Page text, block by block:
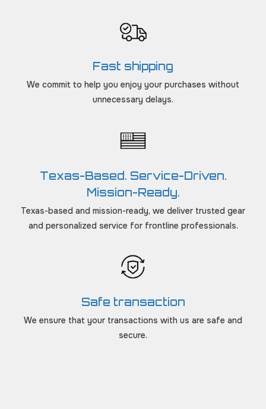
Fast shipping
We commit to help you enjoy your purchases without
unnecessary delays.
Texas-Based. Service-Driven.
Mission-Ready.
Texas-based and mission-ready, we deliver trusted gear
and personalized service for frontline professionals.
Safe transaction
We ensure that your transactions with us are safe and
secure.